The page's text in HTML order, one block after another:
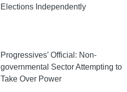
Elections Independently
Progressives’ Official: Non-
governmental Sector Attempting to
Take Over Power